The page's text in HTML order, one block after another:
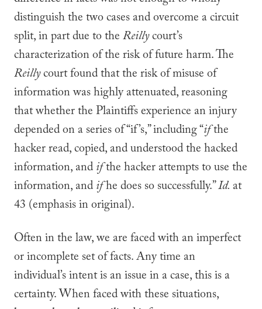
distinguish the two cases and overcome a circuit
split, in part due to theReillycourt’s
characterization of the risk of future harm. The
Reillycourt found that the risk of misuse of
information was highly attenuated, reasoning
that whether the Plaintiffs experience an injury
depended on a series of “if’s,” including “ifthe
hacker read, copied, and understood the hacked
information, andifthe hacker attempts to use the
information, andifhe does so successfully.”Id. at
43 (emphasis in original).
Often in the law, we are faced with an imperfect
or incomplete set of facts. Any time an
individual’s intent is an issue in a case, this is a
certainty. When faced with these situations,